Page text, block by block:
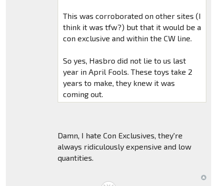
This was corroborated on other sites (I
think it was tfw?) but that it would be a
con exclusive and within the CW line.
So yes, Hasbro did not lie to us last
year in April Fools. These toys take 2
years to make, they knew it was
coming out.
Damn, I hate Con Exclusives, they're
always ridiculously expensive and low
quantities.